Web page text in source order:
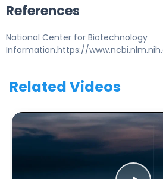
References
National Center for Biotechnology
Information.https://
Related Videos